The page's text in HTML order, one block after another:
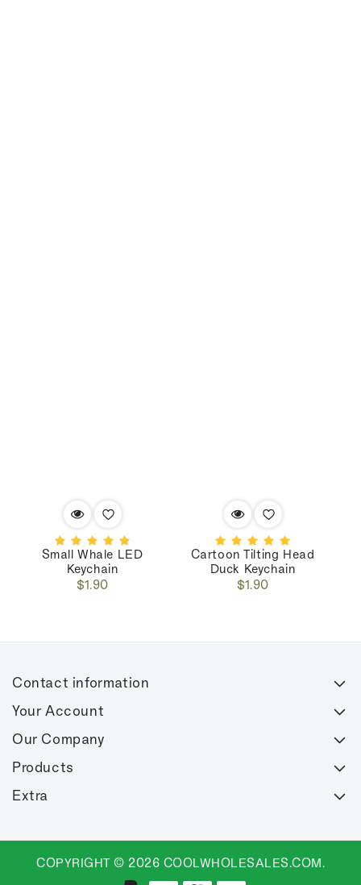
Small Whale LED
Keychain
Regular
$1.90
Cartoon Tilting Head
Duck Keychain
Regular
$1.90
Contact information
Your Account
Our Company
Products
Extra
COPYRIGHT © 2026 COOLWHOLESALES.COM.